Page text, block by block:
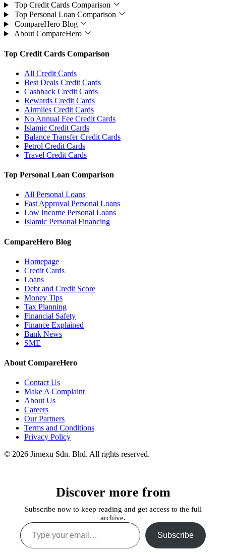
Top Credit Cards Comparison
Top Personal Loan Comparison
CompareHero Blog
About CompareHero
Top Credit Cards Comparison
All Credit Cards
Best Deals Credit Cards
Cashback Credit Cards
Rewards Credit Cards
Airmiles Credit Cards
No Annual Fee Credit Cards
Islamic Credit Cards
Balance Transfer Credit Cards
Petrol Credit Cards
Travel Credit Cards
Top Personal Loan Comparison
All Personal Loans
Fast Approval Personal Loans
Low Income Personal Loans
Islamic Personal Financing
CompareHero Blog
Homepage
Credit Cards
Loans
Debt and Credit Score
Money Tips
Tax Planning
Financial Safety
Finance Explained
Bank News
SME
About CompareHero
Contact Us
Make A Complaint
About Us
Careers
Our Partners
Terms and Conditions
Privacy Policy
© 2026 Jirnexu Sdn. Bhd. All rights reserved.
Discover more from
Subscribe now to keep reading and get access to the full
archive.
Type your email…
Subscribe